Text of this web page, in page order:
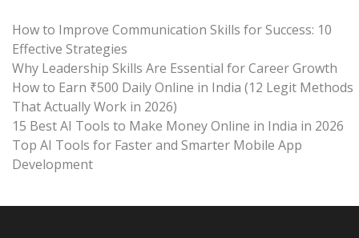
How to Improve Communication Skills for Success: 10
Effective Strategies
Why Leadership Skills Are Essential for Career Growth
How to Earn ₹500 Daily Online in India (12 Legit Methods
That Actually Work in 2026)
15 Best AI Tools to Make Money Online in India in 2026
Top AI Tools for Faster and Smarter Mobile App
Development